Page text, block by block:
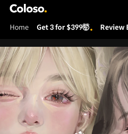
Coloso.
Home Get 3 for $399🤯 Review